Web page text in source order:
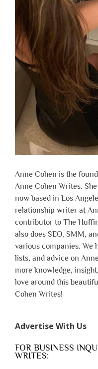
Anne Cohen is the
Anne Cohen Writes.
now based in Los
relationship writer at
contributor to The
also does SEO, SMM,
various companies. We
lists, and advice on
more knowledge,
love around this
Cohen Writes!
Advertise With Us
FOR BUSINESS
WRITES: